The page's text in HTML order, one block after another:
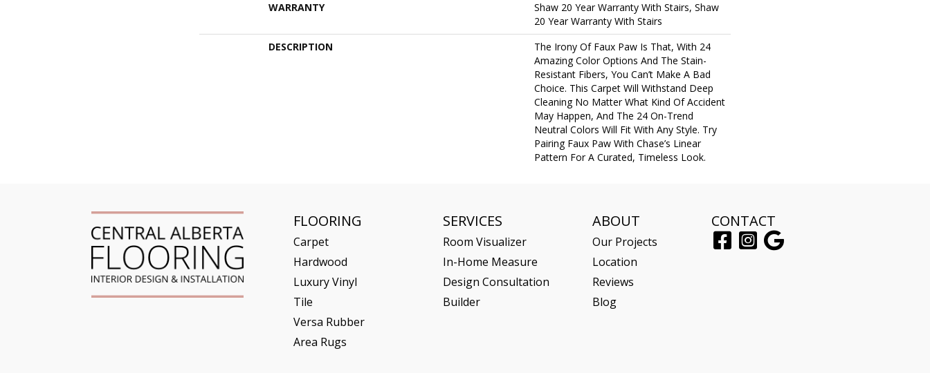
WARRANTY
Shaw 20 Year Warranty With Stairs, Shaw
20 Year Warranty With Stairs
DESCRIPTION
The Irony Of Faux Paw Is That, With 24
Amazing Color Options And The Stain-
Resistant Fibers, You Can’t Make A Bad
Choice. This Carpet Will Withstand Deep
Cleaning No Matter What Kind Of Accident
May Happen, And The 24 On-Trend
Neutral Colors Will Fit With Any Style. Try
Pairing Faux Paw With Chase’s Linear
Pattern For A Curated, Timeless Look.
FLOORING
Carpet
Hardwood
Luxury Vinyl
Tile
Versa Rubber
Area Rugs
SERVICES
Room Visualizer
In-Home Measure
Design Consultation
Builder
ABOUT
Our Projects
Location
Reviews
Blog
CONTACT